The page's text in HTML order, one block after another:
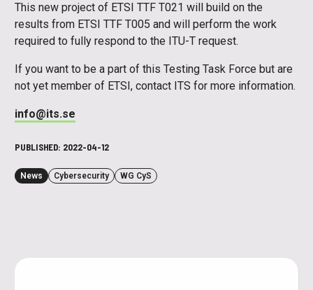
This new project of ETSI TTF T021 will build on the
results from ETSI TTF T005 and will perform the work
required to fully respond to the ITU-T request.
If you want to be a part of this Testing Task Force but are
not yet member of ETSI, contact ITS for more information.
info@its.se
PUBLISHED: 2022-04-12
News Cybersecurity WG CyS